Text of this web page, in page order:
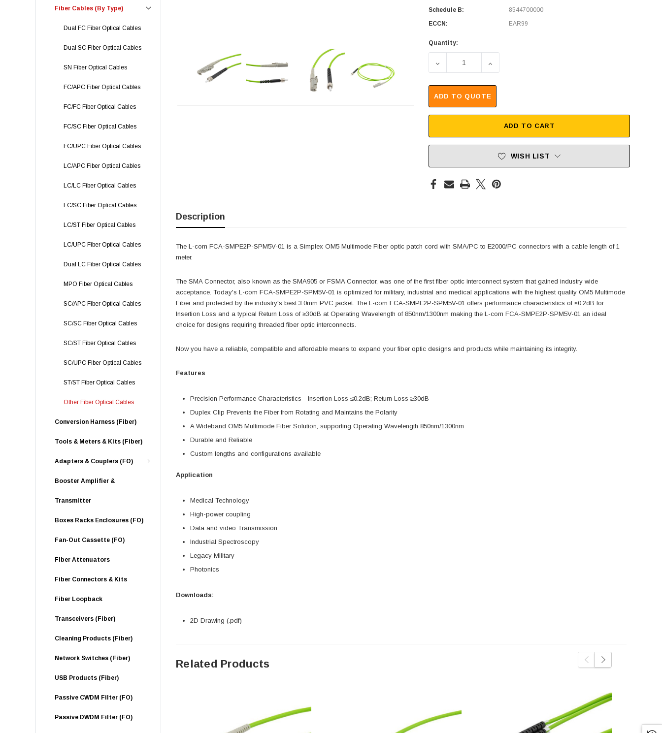
Fiber Cables (By Type)
Dual FC Fiber Optical Cables
Dual SC Fiber Optical Cables
SN Fiber Optical Cables
FC/APC Fiber Optical Cables
FC/FC Fiber Optical Cables
FC/SC Fiber Optical Cables
FC/UPC Fiber Optical Cables
LC/APC Fiber Optical Cables
LC/LC Fiber Optical Cables
LC/SC Fiber Optical Cables
LC/ST Fiber Optical Cables
LC/UPC Fiber Optical Cables
Dual LC Fiber Optical Cables
MPO Fiber Optical Cables
SC/APC Fiber Optical Cables
SC/SC Fiber Optical Cables
SC/ST Fiber Optical Cables
SC/UPC Fiber Optical Cables
ST/ST Fiber Optical Cables
Other Fiber Optical Cables
Conversion Harness (Fiber)
Tools & Meters & Kits (Fiber)
Adapters & Couplers (FO)
Booster Amplifier &
Transmitter
Boxes Racks Enclosures (FO)
Fan-Out Cassette (FO)
Fiber Attenuators
Fiber Connectors & Kits
Fiber Loopback
Transceivers (Fiber)
Cleaning Products (Fiber)
Network Switches (Fiber)
USB Products (Fiber)
Passive CWDM Filter (FO)
Passive DWDM Filter (FO)
Schedule B:
8544700000
ECCN:
EAR99
Quantity:
DECREASE QUANTITY OF FIBER OPTIC PATCH CABLE SMA/
INCREASE QUANTITY OF FIBER OPTIC PATCH
ADD TO QUOTE
ADD TO CART
WISH LIST
Description
The L-com FCA-SMPE2P-SPM5V-01 is a Simplex OM5 Multimode Fiber optic patch cord with SMA/PC to E2000/PC connectors with a cable length of 1
meter.
The SMA Connector, also known as the SMA905 or FSMA Connector, was one of the first fiber optic interconnect system that gained industry wide
acceptance. Today's L-com FCA-SMPE2P-SPM5V-01 is optimized for military, industrial and medical applications with the highest quality OM5 Multimode
Fiber and protected by the industry's best 3.0mm PVC jacket. The L-com FCA-SMPE2P-SPM5V-01 offers performance characteristics of ≤0.2dB for
Insertion Loss and a typical Return Loss of ≥30dB at Operating Wavelength of 850nm/1300nm making the L-com FCA-SMPE2P-SPM5V-01 an ideal
choice for designs requiring threaded fiber optic interconnects.
Now you have a reliable, compatible and affordable means to expand your fiber optic designs and products while maintaining its integrity.
Features
Precision Performance Characteristics - Insertion Loss ≤0.2dB; Return Loss ≥30dB
Duplex Clip Prevents the Fiber from Rotating and Maintains the Polarity
A Wideband OM5 Multimode Fiber Solution, supporting Operating Wavelength 850nm/1300nm
Durable and Reliable
Custom lengths and configurations available
Application
Medical Technology
High-power coupling
Data and video Transmission
Industrial Spectroscopy
Legacy Military
Photonics
Downloads:
2D Drawing (.pdf)
Related Products